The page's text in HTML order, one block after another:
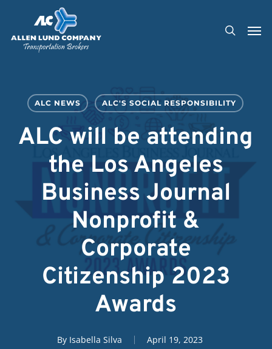
main
search
ALC NEWS ALC'S SOCIAL RESPONSIBILITY
ALC will be attending
the Los Angeles
Business Journal
Nonprofit &
Corporate
Citizenship 2023
Awards
By Isabella Silva April 19, 2023